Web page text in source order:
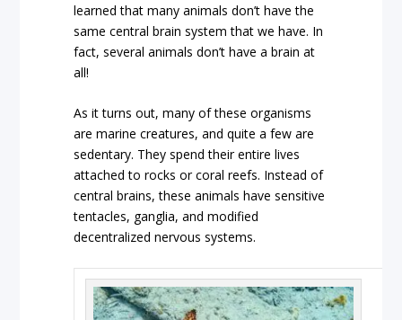
learned that many animals don’t have the
same central brain system that we have. In
fact, several animals don’t have a brain at
all!
As it turns out, many of these organisms
are marine creatures, and quite a few are
sedentary. They spend their entire lives
attached to rocks or coral reefs. Instead of
central brains, these animals have sensitive
tentacles, ganglia, and modified
decentralized nervous systems.